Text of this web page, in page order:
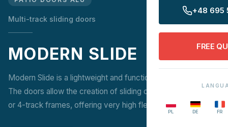
+48 695
FREE
PL DE FR
Multi-track sliding doors
MODERN SLIDE
Modern Slide is a lightweight and functional patio solution.
The doors allow the creation of sliding constructions on 2, 3
or 4-track frames, offering very high flexibility in design.